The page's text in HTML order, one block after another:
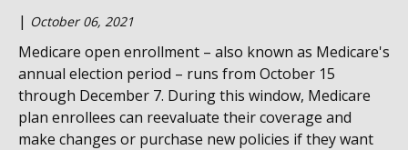
| October 06, 2021
Medicare open enrollment – also known as Medicare's
annual election period – runs from October 15
through December 7. During this window, Medicare
plan enrollees can reevaluate their coverage and
make changes or purchase new policies if they want